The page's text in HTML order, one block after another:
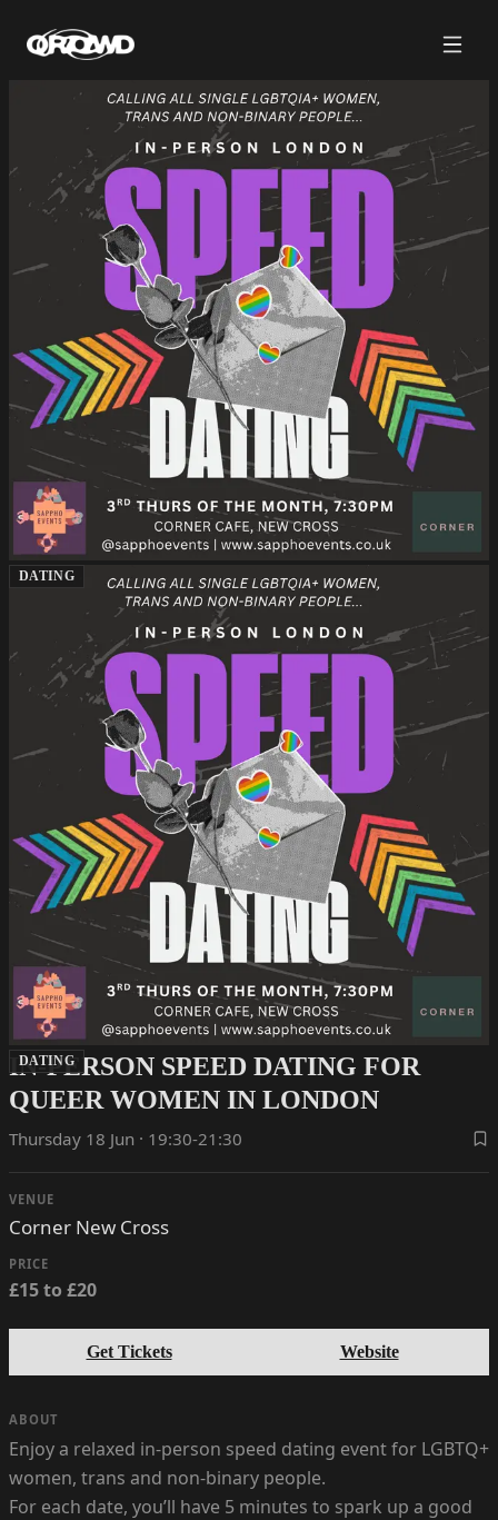
DATING
DATING
IN-PERSON SPEED DATING FOR
QUEER WOMEN IN LONDON
Thursday 18 Jun · 19:30-21:30
VENUE
Corner New Cross
PRICE
£15 to £20
Get Tickets Website
ABOUT
Enjoy a relaxed in-person speed dating event for LGBTQ+
women, trans and non-binary people.
For each date, you’ll have 5 minutes to spark up a good